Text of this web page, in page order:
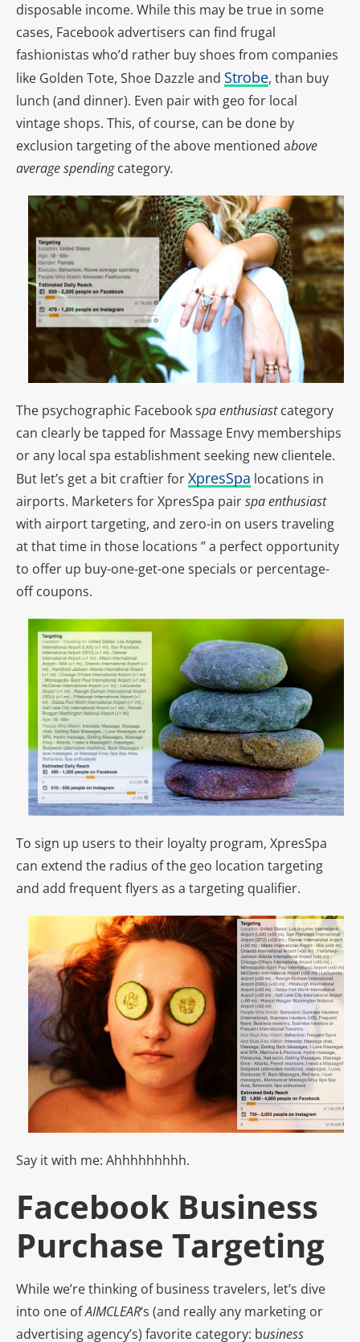
disposable income. While this may be true in some
cases, Facebook advertisers can find frugal
fashionistas who’d rather buy shoes from companies
like Golden Tote, Shoe Dazzle and Strobe, than buy
lunch (and dinner). Even pair with geo for local
vintage shops. This, of course, can be done by
exclusion targeting of the above mentioned above
average spendingcategory.
The psychographic Facebook spa enthusiastcategory
can clearly be tapped for Massage Envy memberships
or any local spa establishment seeking new clientele.
But let’s get a bit craftier forXpresSpa locations in
airports. Marketers for XpresSpa pairspa enthusiast
with airport targeting, and zero-in on users traveling
at that time in those locations ” a perfect opportunity
to offer up buy-one-get-one specials or percentage-
off coupons.
To sign up users to their loyalty program, XpresSpa
can extend the radius of the geo location targeting
and add frequent flyers as a targeting qualifier.
Say it with me: Ahhhhhhhhh.
Facebook Business
Purchase Targeting
While we’re thinking of business travelers, let’s dive
into one ofAIMCLEAR‘s (and really any marketing or
advertising agency’s) favorite category: business